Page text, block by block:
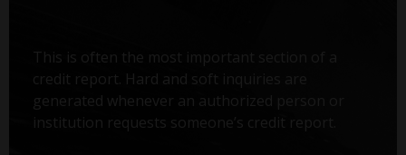
This is often the most important section of a
credit report. Hard and soft inquiries are
generated whenever an authorized person or
institution requests someone’s credit report.